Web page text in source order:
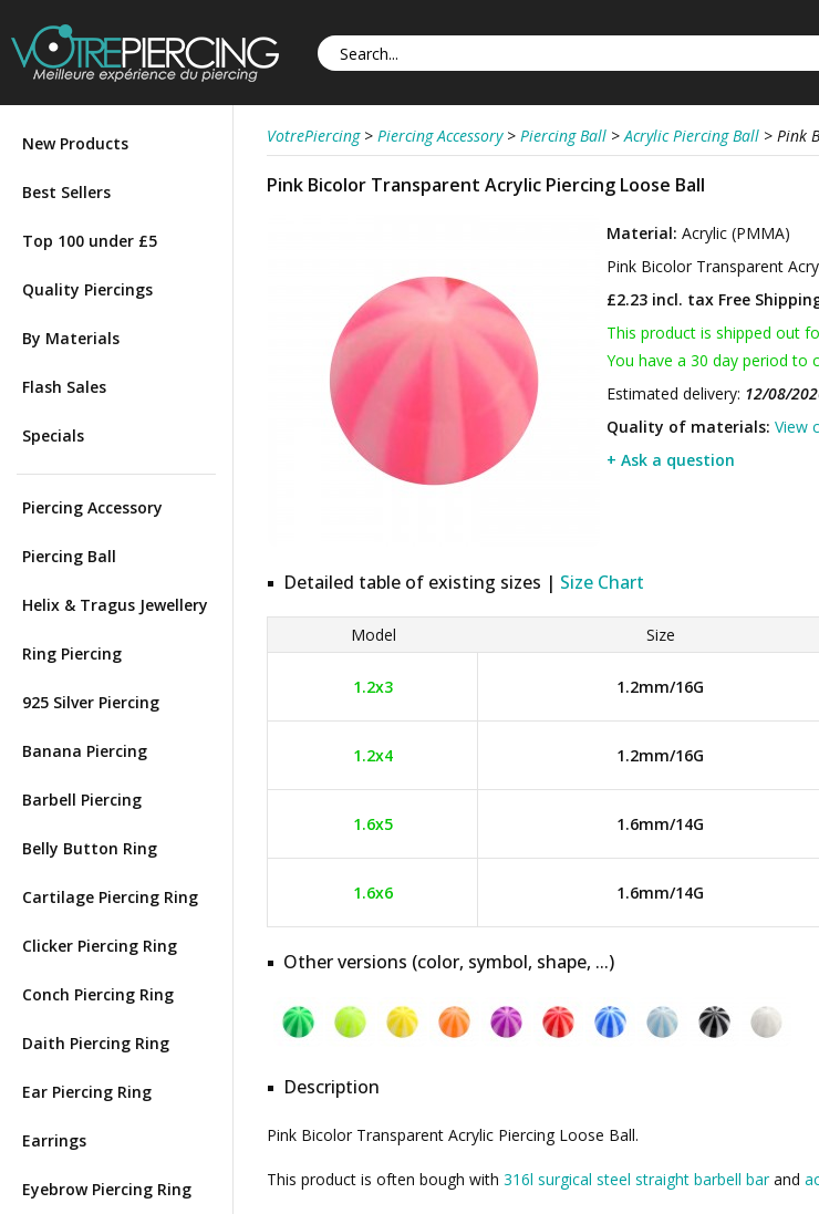
New Products
Best Sellers
Top 100 under £5
Quality Piercings
By Materials
Flash Sales
Specials
Piercing Accessory
Piercing Ball
Helix & Tragus Jewellery
Ring Piercing
925 Silver Piercing
Banana Piercing
Barbell Piercing
Belly Button Ring
Cartilage Piercing Ring
Clicker Piercing Ring
Conch Piercing Ring
Daith Piercing Ring
Ear Piercing Ring
Earrings
Eyebrow Piercing Ring
VotrePiercing > Piercing Accessory > Piercing Ball > Acrylic Piercing Ball > Pink
Pink Bicolor Transparent Acrylic Piercing Loose Ball
Material: Acrylic (PMMA)
Pink Bicolor Transparent
£2.23 incl. tax Free
This product is shipped out
You have a 30 day period to
Estimated delivery: 12/08/
Quality of materials: View
+ Ask a question
Detailed table of existing sizes | Size Chart
Model Size
1.2x3 1.2mm/16G
1.2x4 1.2mm/16G
1.6x5 1.6mm/14G
1.6x6 1.6mm/14G
Other versions (color, symbol, shape, ...)
Description
Pink Bicolor Transparent Acrylic Piercing Loose Ball.
This product is often bough with 316l surgical steel straight barbell barand